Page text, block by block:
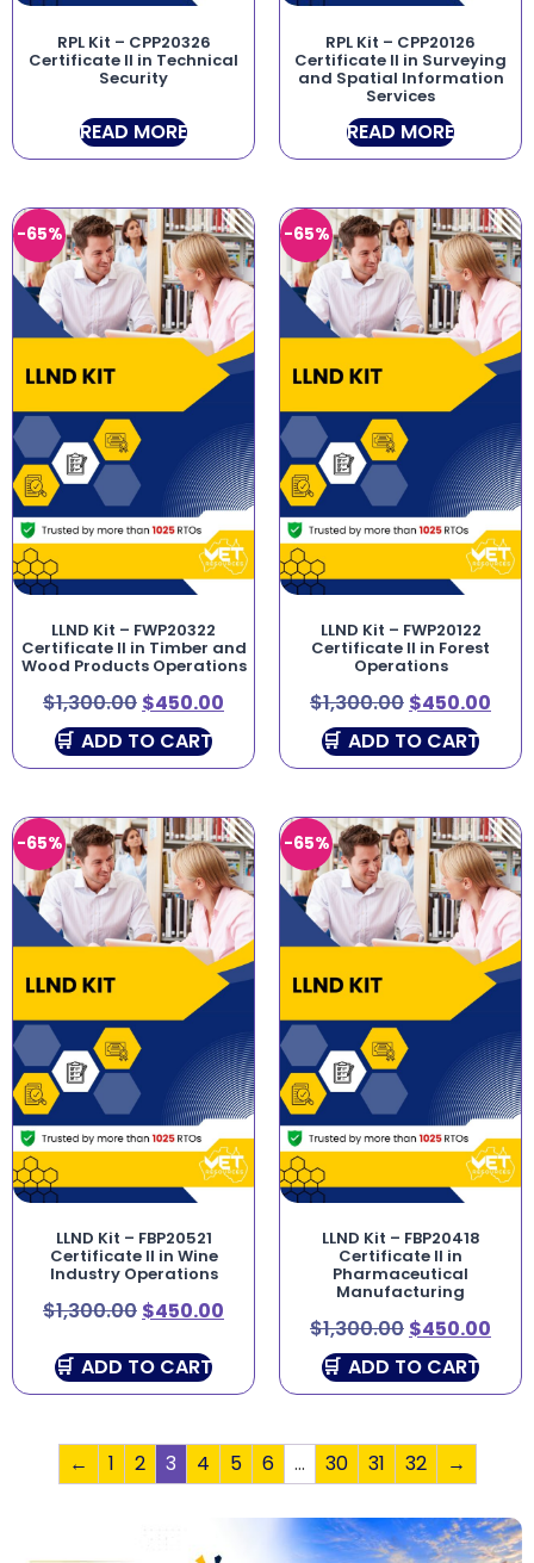
RPL Kit – CPP20326
Certificate II in Technical
Security
READ MORE
RPL Kit – CPP20126
Certificate II in Surveying
and Spatial Information
Services
READ MORE
-65%
LLND Kit – FWP20322
Certificate II in Timber and
Wood Products Operations
$1,300.00 $450.00
ADD TO CART
-65%
LLND Kit – FWP20122
Certificate II in Forest
Operations
$1,300.00 $450.00
ADD TO CART
-65%
LLND Kit – FBP20521
Certificate II in Wine
Industry Operations
$1,300.00 $450.00
ADD TO CART
-65%
LLND Kit – FBP20418
Certificate II in
Pharmaceutical
Manufacturing
$1,300.00 $450.00
ADD TO CART
← 1 2 3 4 5 6 … 30 31 32 →